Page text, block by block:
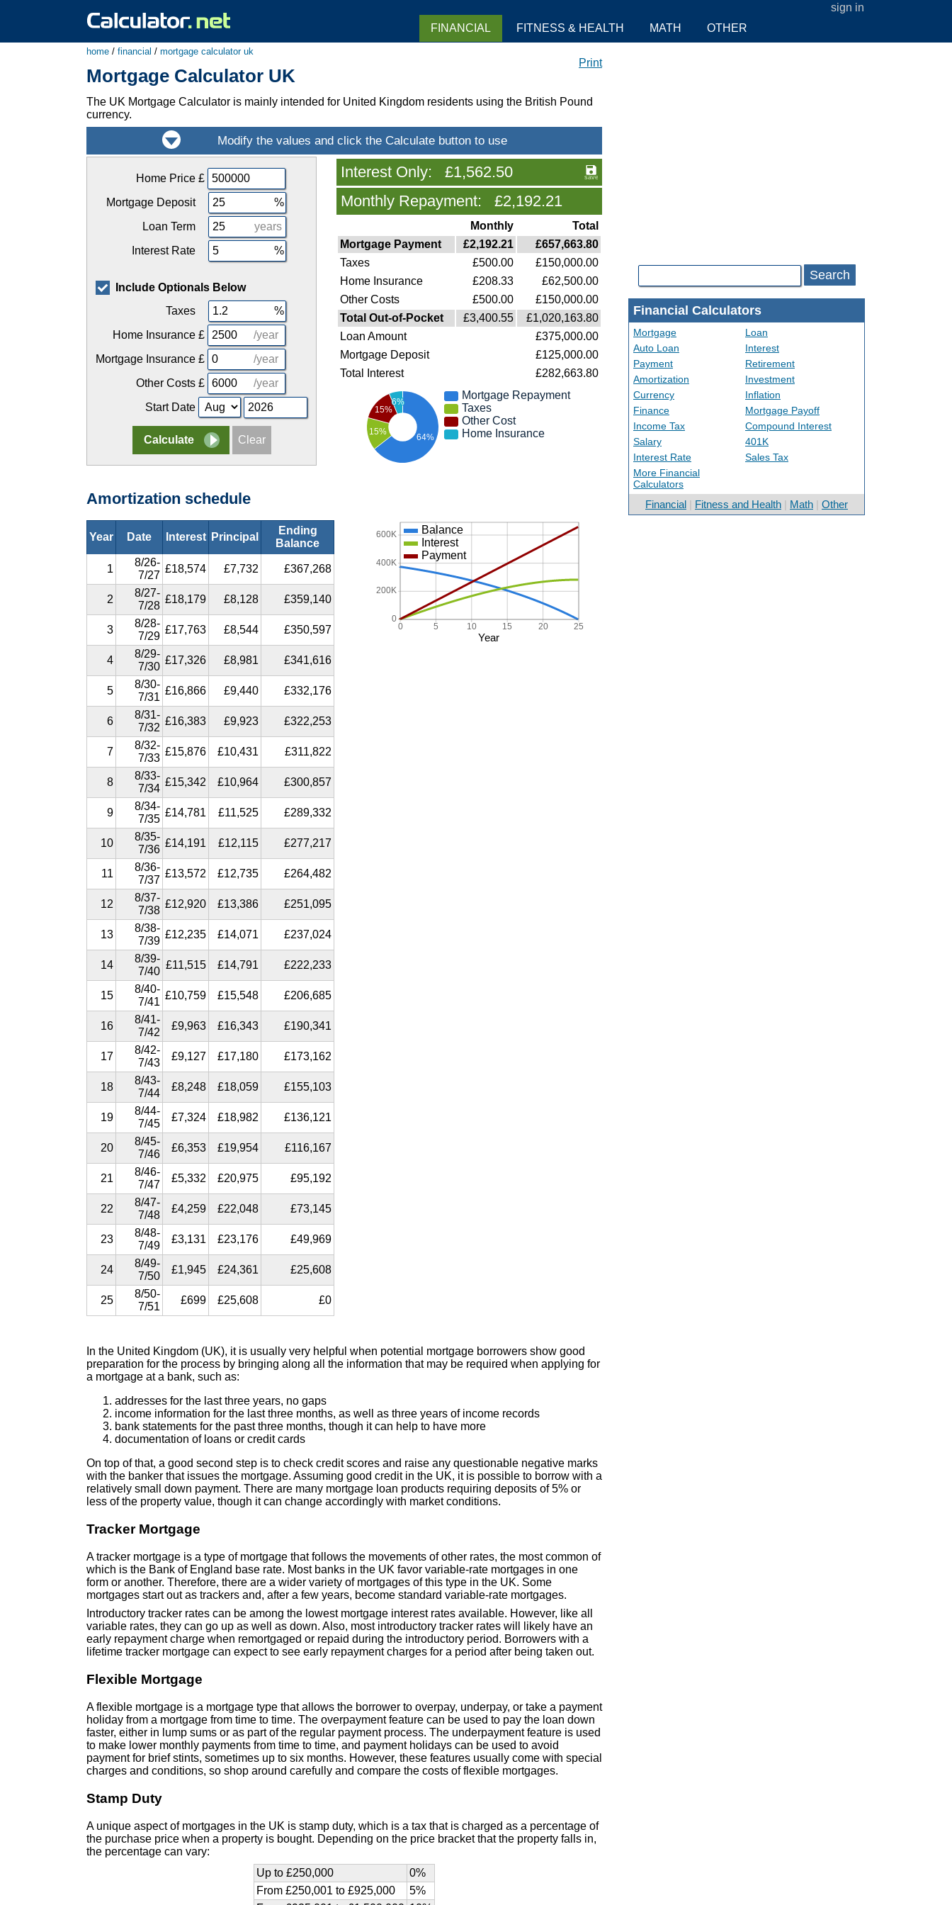
sign in
home / financial / mortgage calculator uk
Print
Mortgage Calculator UK
The UK Mortgage Calculator is mainly intended for United Kingdom residents using the British Pound
currency.
Home Price £
Mortgage Deposit
Loan Term
years
Interest Rate
Include Optionals Below
Taxes
Home Insurance £
/year
Mortgage Insurance £
/year
Other Costs £
/year
Start Date
Interest Only: £1,562.50
Monthly Repayment: £2,192.21
Monthly
Total
Mortgage Payment
£2,192.21
£657,663.80
Taxes
£500.00
£150,000.00
Home Insurance
£208.33
£62,500.00
Other Costs
£500.00
£150,000.00
Total Out-of-Pocket
£3,400.55
£1,020,163.80
Loan Amount
£375,000.00
Mortgage Deposit
£125,000.00
Total Interest
£282,663.80
64%
15%
15%
6%
Mortgage Repayment
Taxes
Other Cost
Home Insurance
Amortization schedule
Year
0
200K
400K
600K
0 5 10 15 20 25
Balance
Interest
Payment
Year Date Interest Principal
Ending
Balance
1
8/26-
7/27
£18,574 £7,732 £367,268
2
8/27-
7/28
£18,179 £8,128 £359,140
3
8/28-
7/29
£17,763 £8,544 £350,597
4
8/29-
7/30
£17,326 £8,981 £341,616
5
8/30-
7/31
£16,866 £9,440 £332,176
6
8/31-
7/32
£16,383 £9,923 £322,253
7
8/32-
7/33
£15,876 £10,431 £311,822
8
8/33-
7/34
£15,342 £10,964 £300,857
9
8/34-
7/35
£14,781 £11,525 £289,332
10
8/35-
7/36
£14,191 £12,115 £277,217
11
8/36-
7/37
£13,572 £12,735 £264,482
12
8/37-
7/38
£12,920 £13,386 £251,095
13
8/38-
7/39
£12,235 £14,071 £237,024
14
8/39-
7/40
£11,515 £14,791 £222,233
15
8/40-
7/41
£10,759 £15,548 £206,685
16
8/41-
7/42
£9,963 £16,343 £190,341
17
8/42-
7/43
£9,127 £17,180 £173,162
18
8/43-
7/44
£8,248 £18,059 £155,103
19
8/44-
7/45
£7,324 £18,982 £136,121
20
8/45-
7/46
£6,353 £19,954 £116,167
21
8/46-
7/47
£5,332 £20,975 £95,192
22
8/47-
7/48
£4,259 £22,048 £73,145
23
8/48-
7/49
£3,131 £23,176 £49,969
24
8/49-
7/50
£1,945 £24,361 £25,608
25
8/50-
7/51
£699 £25,608 £0
In the United Kingdom (UK), it is usually very helpful when potential mortgage borrowers show good
preparation for the process by bringing along all the information that may be required when applying for
a mortgage at a bank, such as:
addresses for the last three years, no gaps
income information for the last three months, as well as three years of income records
bank statements for the past three months, though it can help to have more
documentation of loans or credit cards
On top of that, a good second step is to check credit scores and raise any questionable negative marks
with the banker that issues the mortgage. Assuming good credit in the UK, it is possible to borrow with a
relatively small down payment. There are many mortgage loan products requiring deposits of 5% or
less of the property value, though it can change accordingly with market conditions.
Tracker Mortgage
A tracker mortgage is a type of mortgage that follows the movements of other rates, the most common of
which is the Bank of England base rate. Most banks in the UK favor variable-rate mortgages in one
form or another. Therefore, there are a wider variety of mortgages of this type in the UK. Some
mortgages start out as trackers and, after a few years, become standard variable-rate mortgages.
Introductory tracker rates can be among the lowest mortgage interest rates available. However, like all
variable rates, they can go up as well as down. Also, most introductory tracker rates will likely have an
early repayment charge when remortgaged or repaid during the introductory period. Borrowers with a
lifetime tracker mortgage can expect to see early repayment charges for a period after being taken out.
Flexible Mortgage
A flexible mortgage is a mortgage type that allows the borrower to overpay, underpay, or take a payment
holiday from a mortgage from time to time. The overpayment feature can be used to pay the loan down
faster, either in lump sums or as part of the regular payment process. The underpayment feature is used
to make lower monthly payments from time to time, and payment holidays can be used to avoid
payment for brief stints, sometimes up to six months. However, these features usually come with special
charges and conditions, so shop around carefully and compare the costs of flexible mortgages.
Stamp Duty
A unique aspect of mortgages in the UK is stamp duty, which is a tax that is charged as a percentage of
the purchase price when a property is bought. Depending on the price bracket that the property falls in,
the percentage can vary:
Up to £250,000
0%
From £250,001 to £925,000
5%
Search
Financial Calculators
Mortgage
Loan
Auto Loan
Interest
Payment
Retirement
Amortization
Investment
Currency
Inflation
Finance
Mortgage Payoff
Income Tax
Compound Interest
Salary
401K
Interest Rate
Sales Tax
More Financial
Calculators
Financial Fitness and Health Math Other
FINANCIAL FITNESS & HEALTH MATH OTHER